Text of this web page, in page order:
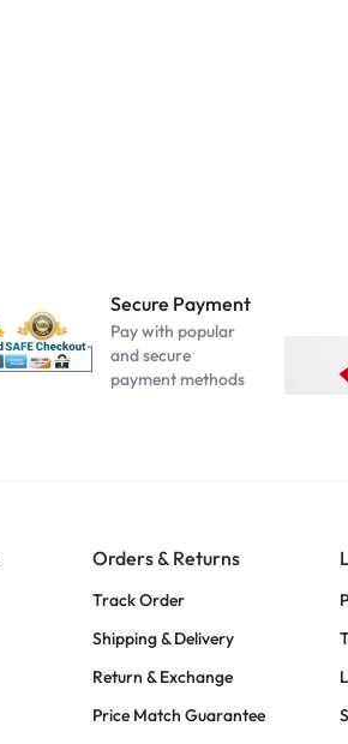
Secure Payment
Pay with popular
and secure
payment methods
Orders & Returns
Track Order
Shipping & Delivery
Return & Exchange
Price Match Guarantee